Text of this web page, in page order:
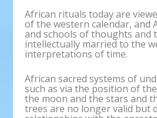
African rituals today are
of the western calendar, and
and schools of thoughts and
intellectually married to the
interpretations of time.
African sacred systems of
such as via the position of
the moon and the stars and
trees are no longer valid but